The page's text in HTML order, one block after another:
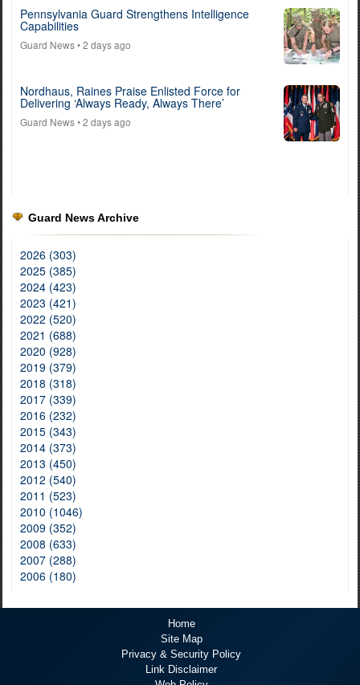
Pennsylvania Guard Strengthens Intelligence
Capabilities
Guard News• 2 days ago
Nordhaus, Raines Praise Enlisted Force for
Delivering ‘Always Ready, Always There’
Guard News• 2 days ago
Guard News Archive
2026 (303)
2025 (385)
2024 (423)
2023 (421)
2022 (520)
2021 (688)
2020 (928)
2019 (379)
2018 (318)
2017 (339)
2016 (232)
2015 (343)
2014 (373)
2013 (450)
2012 (540)
2011 (523)
2010 (1046)
2009 (352)
2008 (633)
2007 (288)
2006 (180)
Home
Site Map
Privacy & Security Policy
Link Disclaimer